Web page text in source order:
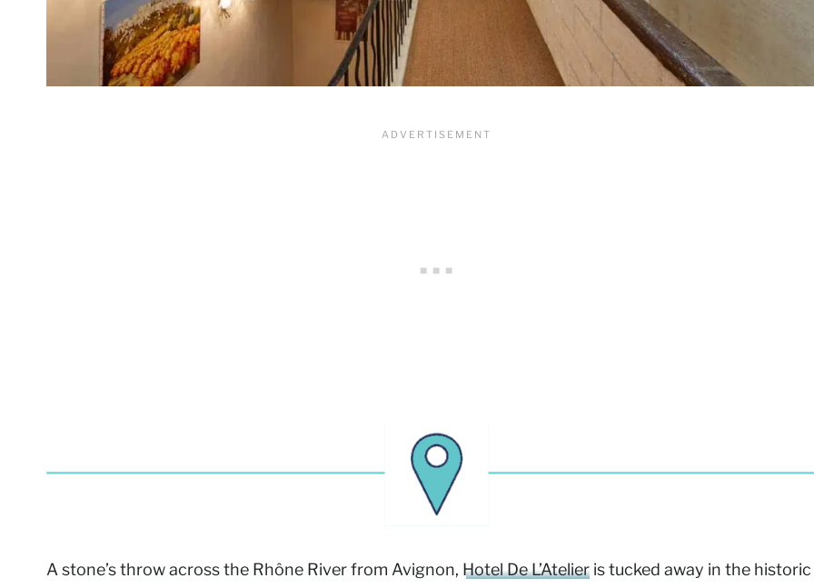
A stone’s throw across the Rhône River from Avignon, Hotel De L’Atelier is tucked away in the historic